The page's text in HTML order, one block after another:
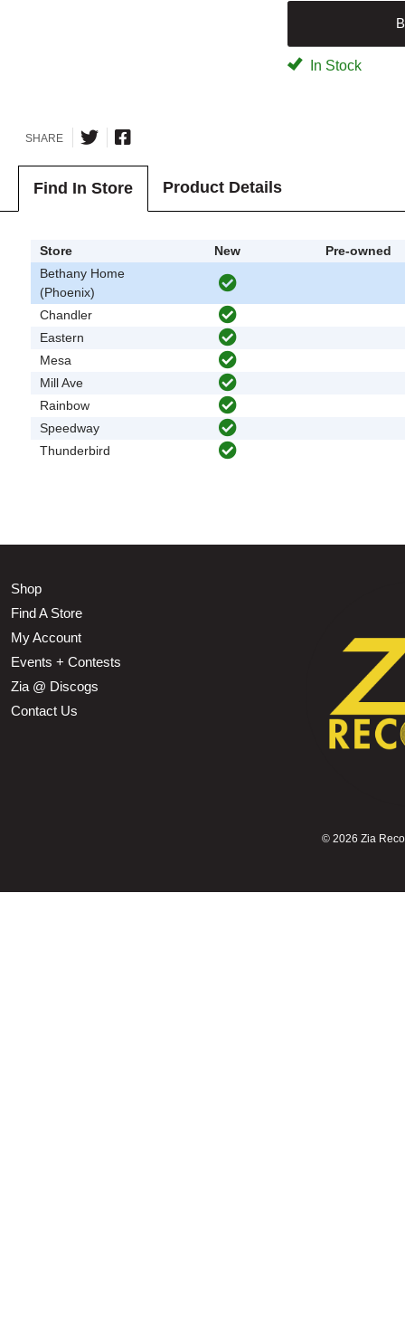
In Stock
SHARE
Find In Store Product Details
Store New
Pre-owned
Bethany Home
(Phoenix)
Chandler
Eastern
Mesa
Mill Ave
Rainbow
Speedway
Thunderbird
Shop
Find A Store
My Account
Events + Contests
Zia @ Discogs
Contact Us
© 2026 Zia